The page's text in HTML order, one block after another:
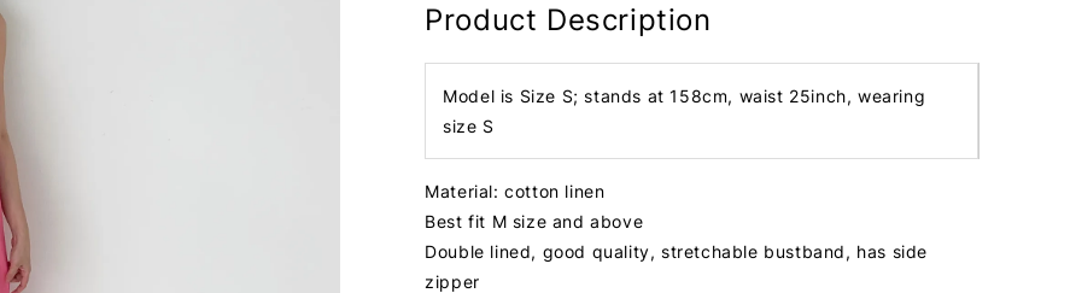
Product Description
Model is Size S; stands at 158cm, waist 25inch, wearing
size S
Material: cotton linen
Best fit M size and above
Double lined, good quality, stretchable bustband, has side
zipper